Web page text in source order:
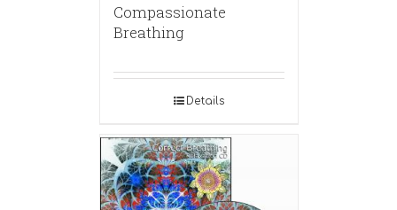
Compassionate
Breathing
Details